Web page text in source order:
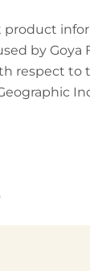
by Goya
respect